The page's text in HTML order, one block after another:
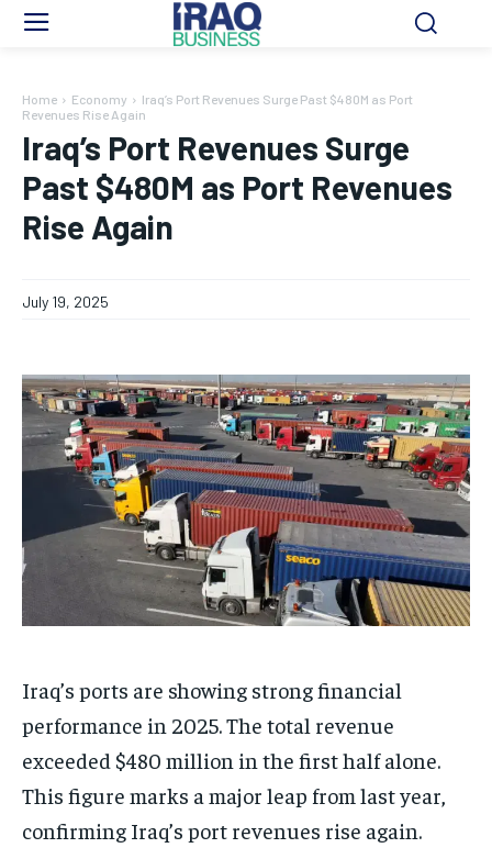
Home Economy
Iraq’s Port Revenues Surge Past $480M as Port
Revenues Rise Again
Iraq’s Port Revenues Surge
Past $480M as Port Revenues
Rise Again
July 19, 2025
Iraq’s ports are showing strong financial
performance in 2025. The total revenue
exceeded $480 million in the first half alone.
This figure marks a major leap from last year,
confirming Iraq’s port revenues rise again.